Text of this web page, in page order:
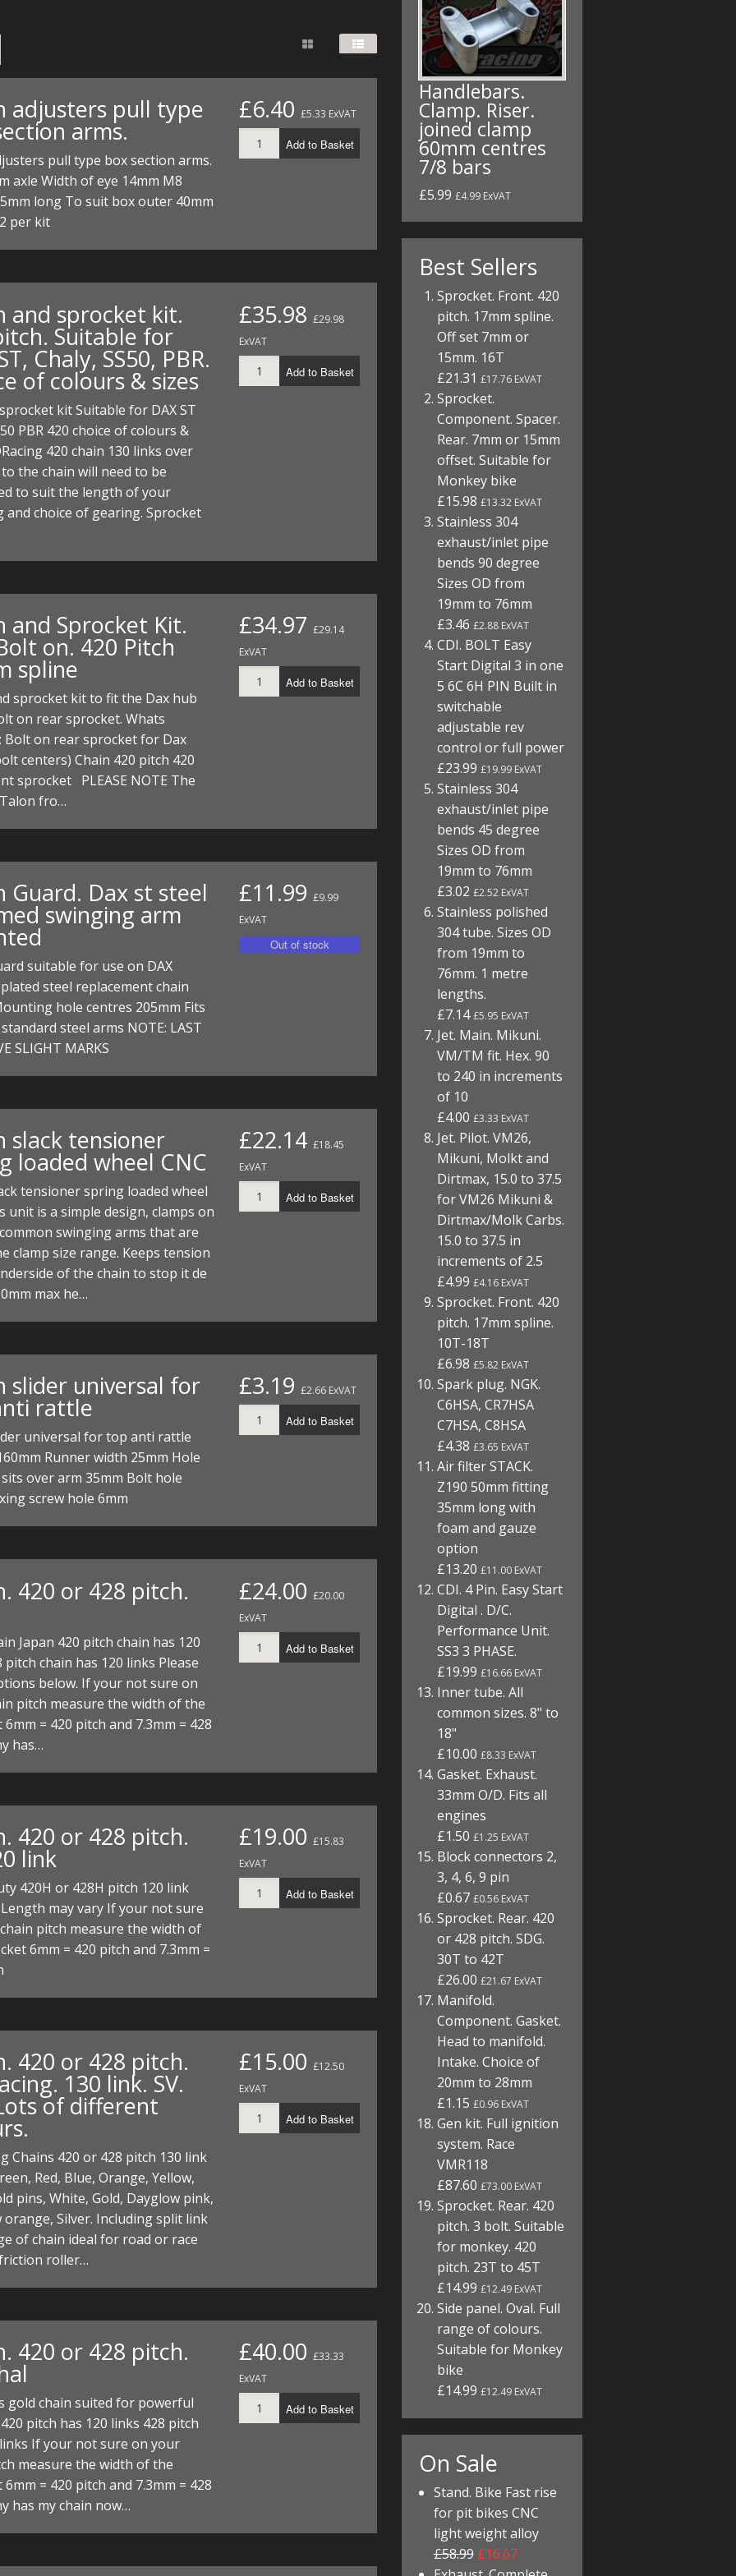
KITS
PARTS
HOSES
HOSES
KITS
HOSES
PARTS
KITS
KITS
HOSES
DIRTMAX
TOP END
TOOLS
CYLINDER/Etc
TOP END
TOOLS
BOTTOM END
CYLINDERS/Etc
TOP END
TOOLS
MEASURING
PLIERS
POWER
adjusters pull type
arms.
pull type box section arms.
axle Width of eye 14mm M8
long To suit box outer 40mm
per kit
£6.40 £5.33 ExVAT
Add to Basket
and sprocket kit.
Suitable for
Chaly, SS50, PBR.
of colours & sizes
kit Suitable for DAX ST
PBR 420 choice of colours &
420 chain 130 links over
the chain will need to be
to suit the length of your
and choice of gearing. Sprocket
£35.98 £29.98
ExVAT
Add to Basket
and Sprocket Kit.
on. 420 Pitch
spline
sprocket kit to fit the Dax hub
on rear sprocket. Whats
Bolt on rear sprocket for Dax
centers) Chain 420 pitch 420
sprocket PLEASE NOTE The
fro…
£34.97 £29.14
ExVAT
Add to Basket
Guard. Dax st steel
swinging arm
suitable for use on DAX
steel replacement chain
hole centres 205mm Fits
steel arms NOTE: LAST
SLIGHT MARKS
£11.99 £9.99
ExVAT
slack tensioner
loaded wheel CNC
tensioner spring loaded wheel
unit is a simple design, clamps on
swinging arms that are
clamp size range. Keeps tension
of the chain to stop it de
max he…
£22.14 £18.45
ExVAT
Add to Basket
slider universal for
rattle
universal for top anti rattle
Runner width 25mm Hole
over arm 35mm Bolt hole
screw hole 6mm
£3.19 £2.66 ExVAT
Add to Basket
420 or 428 pitch.
Japan 420 pitch chain has 120
pitch chain has 120 links Please
below. If your not sure on
pitch measure the width of the
= 420 pitch and 7.3mm = 428
has…
£24.00 £20.00
ExVAT
Add to Basket
420 or 428 pitch.
link
420H or 428H pitch 120 link
Length may vary If your not sure
pitch measure the width of
6mm = 420 pitch and 7.3mm =
£19.00 £15.83
ExVAT
Add to Basket
420 or 428 pitch.
130 link. SV.
of different
Chains 420 or 428 pitch 130 link
Red, Blue, Orange, Yellow,
pins, White, Gold, Dayglow pink,
orange, Silver. Including split link
of chain ideal for road or race
roller…
£15.00 £12.50
ExVAT
Add to Basket
420 or 428 pitch.
gold chain suited for powerful
pitch has 120 links 428 pitch
If your not sure on your
measure the width of the
= 420 pitch and 7.3mm = 428
has my chain now…
£40.00 £33.33
ExVAT
Add to Basket
Handlebars.
Clamp. Riser.
joined clamp
60mm centres
7/8 bars
£5.99 £4.99 ExVAT
Best Sellers
Sprocket. Front. 420
pitch. 17mm spline.
Off set 7mm or
15mm. 16T
£21.31£17.76 ExVAT
Sprocket.
Component. Spacer.
Rear. 7mm or 15mm
offset. Suitable for
Monkey bike
£15.98£13.32 ExVAT
Stainless 304
exhaust/inlet pipe
bends 90 degree
Sizes OD from
19mm to 76mm
£3.46£2.88 ExVAT
CDI. BOLT Easy
Start Digital 3 in one
5 6C 6H PIN Built in
switchable
adjustable rev
control or full power
£23.99£19.99 ExVAT
Stainless 304
exhaust/inlet pipe
bends 45 degree
Sizes OD from
19mm to 76mm
£3.02£2.52 ExVAT
Stainless polished
304 tube. Sizes OD
from 19mm to
76mm. 1 metre
lengths.
£7.14£5.95 ExVAT
Jet. Main. Mikuni.
VM/TM fit. Hex. 90
to 240 in increments
of 10
£4.00£3.33 ExVAT
Jet. Pilot. VM26,
Mikuni, Molkt and
Dirtmax, 15.0 to 37.5
for VM26 Mikuni &
Dirtmax/Molk Carbs.
15.0 to 37.5 in
increments of 2.5
£4.99£4.16 ExVAT
Sprocket. Front. 420
pitch. 17mm spline.
10T-18T
£6.98£5.82 ExVAT
Spark plug. NGK.
C6HSA, CR7HSA
C7HSA, C8HSA
£4.38£3.65 ExVAT
Air filter STACK.
Z190 50mm fitting
35mm long with
foam and gauze
option
£13.20£11.00 ExVAT
CDI. 4 Pin. Easy Start
Digital . D/C.
Performance Unit.
SS3 3 PHASE.
£19.99£16.66 ExVAT
Inner tube. All
common sizes. 8" to
18"
£10.00£8.33 ExVAT
Gasket. Exhaust.
33mm O/D. Fits all
engines
£1.50£1.25 ExVAT
Block connectors 2,
3, 4, 6, 9 pin
£0.67£0.56 ExVAT
Sprocket. Rear. 420
or 428 pitch. SDG.
30T to 42T
£26.00£21.67 ExVAT
Manifold.
Component. Gasket.
Head to manifold.
Intake. Choice of
20mm to 28mm
£1.15£0.96 ExVAT
Gen kit. Full ignition
system. Race
VMR118
£87.60£73.00 ExVAT
Sprocket. Rear. 420
pitch. 3 bolt. Suitable
for monkey. 420
pitch. 23T to 45T
£14.99£12.49 ExVAT
Side panel. Oval. Full
range of colours.
Suitable for Monkey
bike
£14.99£12.49 ExVAT
On Sale
Stand. Bike Fast rise
for pit bikes CNC
light weight alloy
£58.99 £16.67